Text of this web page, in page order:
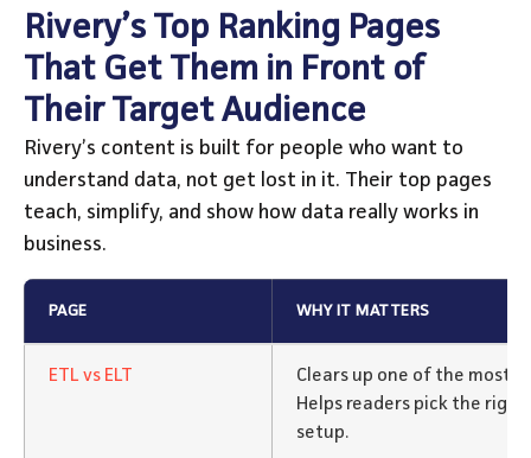
Rivery’s Top Ranking Pages
That Get Them in Front of
Their Target Audience
Rivery’s content is built for people who want to
understand data, not get lost in it. Their top pages
teach, simplify, and show how data really works in
business.
PAGE WHY IT MATTERS
ETL vs ELT
Clears up one of the most
Helps readers pick the
setup.